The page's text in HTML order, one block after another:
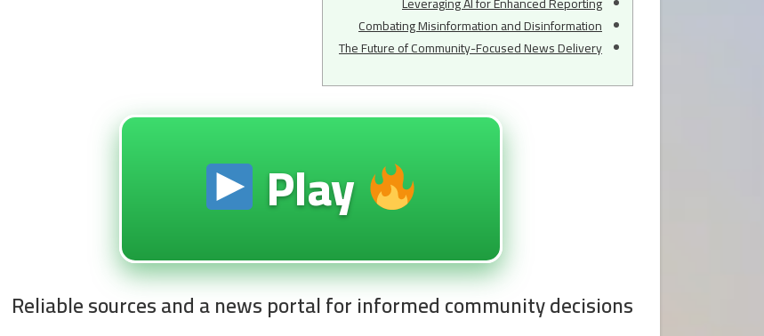
Combating Misinformation and Disinformation
The Future of Community-Focused News Delivery
Play
Reliable sources and a news portal for informed community decisions